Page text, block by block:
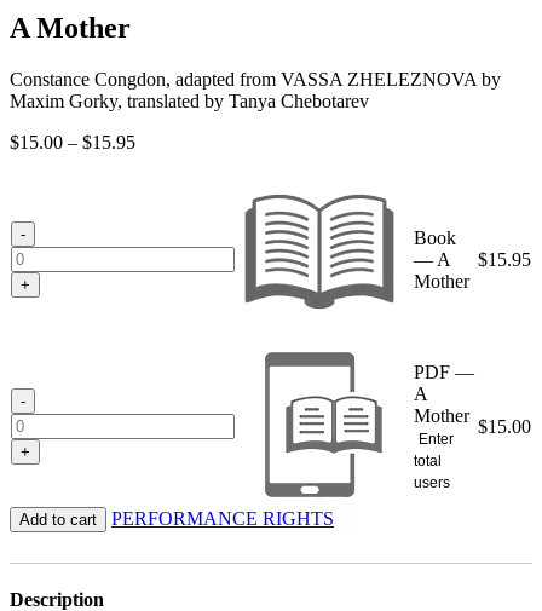
A Mother
Constance Congdon, adapted from VASSA ZHELEZNOVA by
Maxim Gorky, translated by Tanya Chebotarev
$15.00 – $15.95Price
-
+
Book
— A
Mother
$15.95
-
+
PDF —
A
Mother
Enter
total
users
$15.00
Add to cart PERFORMANCE RIGHTS
Description